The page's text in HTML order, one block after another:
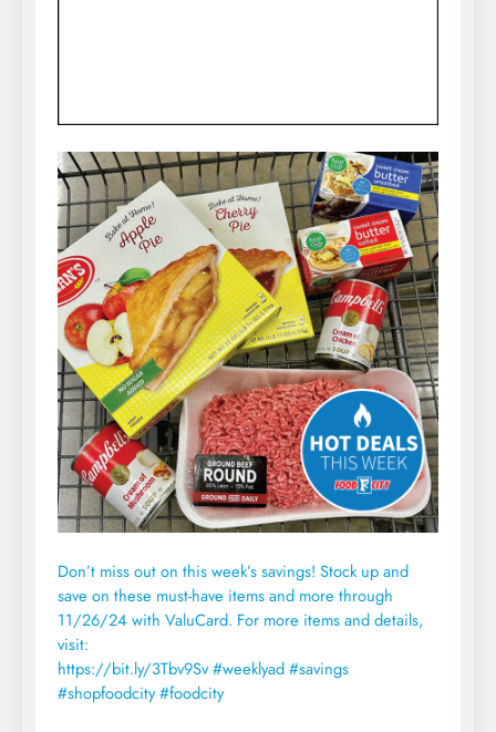
Don’t miss out on this week’s savings! Stock up and
save on these must-have items and more through
11/26/24 with ValuCard. For more items and details,
visit:
https://bit.ly/3Tbv9Sv#weeklyad #savings
#shopfoodcity #foodcity